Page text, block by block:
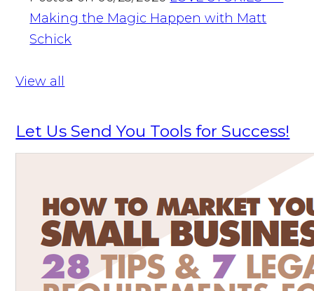
Making the Magic Happen with Matt
Schick
View all
Let Us Send You Tools for Success!